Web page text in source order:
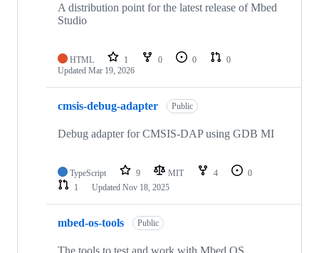
A distribution point for the latest release of Mbed
Studio
HTML 1 0 0
0
Updated Mar 19, 2026
cmsis-debug-adapter Public
Debug adapter for CMSIS-DAP using GDB MI
TypeScript 9 MIT 4
0
1
Updated Nov 18, 2025
mbed-os-tools Public
The tools to test and work with Mbed OS